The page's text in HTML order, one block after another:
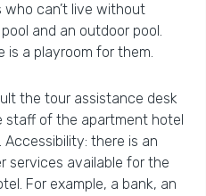
who can’t live without
and an outdoor pool.
is a playroom for them.
the tour assistance desk
staff of the apartment hotel
there is an
services available for the
For example, a bank, an